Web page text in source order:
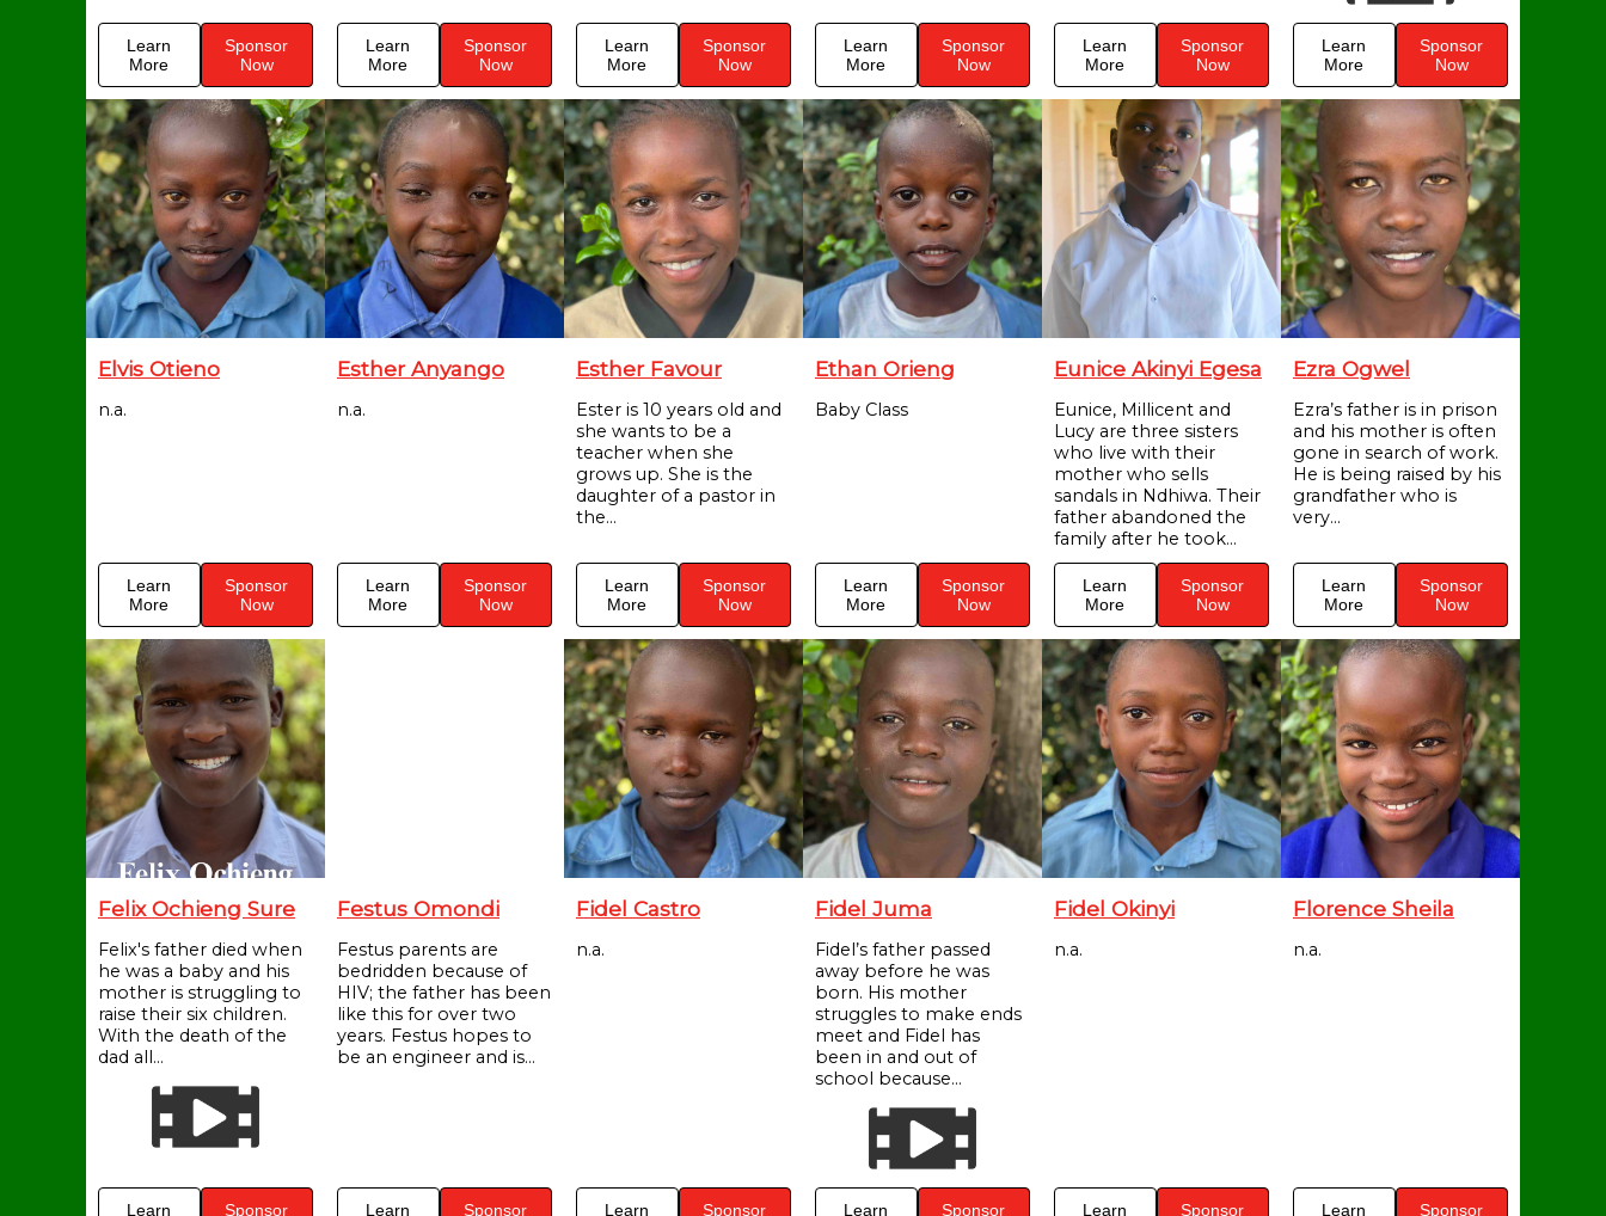
Learn
More
Sponsor
Now
Learn
More
Sponsor
Now
Learn
More
Sponsor
Now
Learn
More
Sponsor
Now
Learn
More
Sponsor
Now
Learn
More
Sponsor
Now
Elvis Otieno
n.a.
Learn
More
Sponsor
Now
Esther Anyango
n.a.
Learn
More
Sponsor
Now
Esther Favour
Ester is 10 years old and
she wants to be a
teacher when she
grows up. She is the
daughter of a pastor in
the...
Learn
More
Sponsor
Now
Ethan Orieng
Baby Class
Learn
More
Sponsor
Now
Eunice Akinyi Egesa
Eunice, Millicent and
Lucy are three sisters
who live with their
mother who sells
sandals in Ndhiwa. Their
father abandoned the
family after he took...
Learn
More
Sponsor
Now
Ezra Ogwel
Ezra’s father is in prison
and his mother is often
gone in search of work.
He is being raised by his
grandfather who is
very...
Learn
More
Sponsor
Now
Felix Ochieng Sure
Felix's father died when
he was a baby and his
mother is struggling to
raise their six children.
With the death of the
dad all...
Learn Sponsor
Festus Omondi
Festus parents are
bedridden because of
HIV; the father has been
like this for over two
years. Festus hopes to
be an engineer and is...
Learn Sponsor
Fidel Castro
n.a.
Learn Sponsor
Fidel Juma
Fidel’s father passed
away before he was
born. His mother
struggles to make ends
meet and Fidel has
been in and out of
school because...
Learn Sponsor
Fidel Okinyi
n.a.
Learn Sponsor
Florence Sheila
n.a.
Learn Sponsor